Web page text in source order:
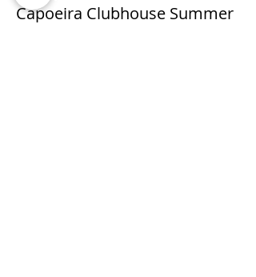
Capoeira Clubhouse Summer